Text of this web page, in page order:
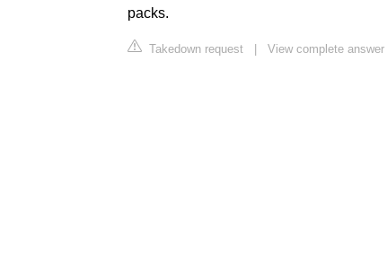
packs.
Takedown request | View complete